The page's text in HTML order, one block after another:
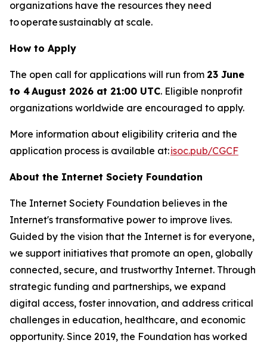
organizations have the resources they need
to operate sustainably at scale.
How to Apply
The open call for applications will run from 23 June
to 4 August 2026 at 21:00 UTC. Eligible nonprofit
organizations worldwide are encouraged to apply.
More information about eligibility criteria and the
application process is available at:isoc.pub/CGCF
About the Internet Society Foundation
The Internet Society Foundation believes in the
Internet's transformative power to improve lives.
Guided by the vision that the Internet is for everyone,
we support initiatives that promote an open, globally
connected, secure, and trustworthy Internet. Through
strategic funding and partnerships, we expand
digital access, foster innovation, and address critical
challenges in education, healthcare, and economic
opportunity. Since 2019, the Foundation has worked